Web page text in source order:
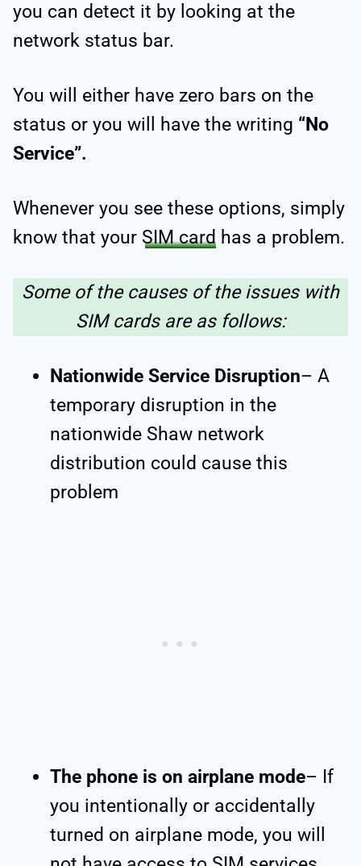
you can detect it by looking at the
network status bar.
You will either have zero bars on the
status or you will have the writing “No
Service”.
Whenever you see these options, simply
know that your SIM card has a problem.
Some of the causes of the issues with
SIM cards are as follows:
Nationwide Service Disruption– A
temporary disruption in the
nationwide Shaw network
distribution could cause this
problem
The phone is on airplane mode– If
you intentionally or accidentally
turned on airplane mode, you will